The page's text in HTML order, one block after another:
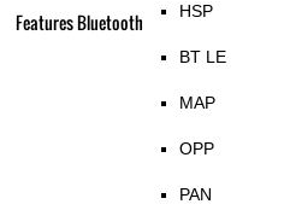
Features Bluetooth HSP
BT LE
MAP
OPP
PAN